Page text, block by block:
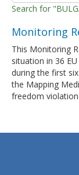
Search for
Monitoring
This Monitoring
situation in 36
during the first
the Mapping
freedom